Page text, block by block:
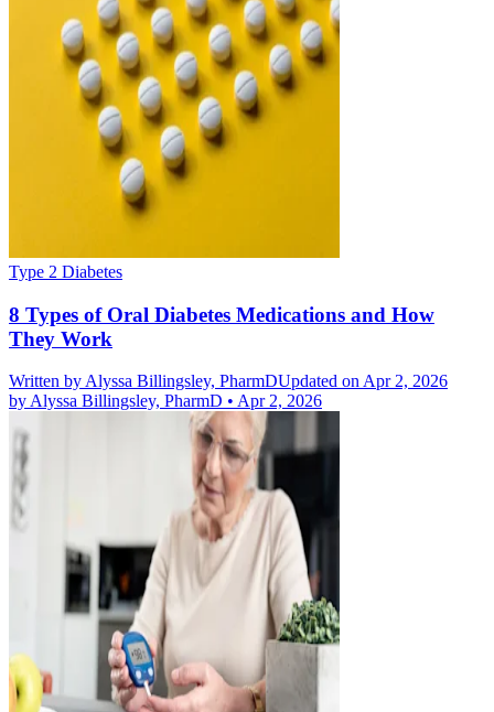
Type 2 Diabetes
8 Types of Oral Diabetes Medications and How
They Work
Written by Alyssa Billingsley, PharmDUpdated on Apr 2, 2026
by Alyssa Billingsley, PharmD • Apr 2, 2026